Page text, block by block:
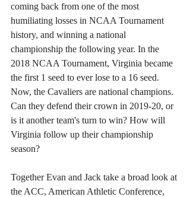
coming back from one of the most
humiliating losses in NCAA Tournament
history, and winning a national
championship the following year. In the
2018 NCAA Tournament, Virginia became
the first 1 seed to ever lose to a 16 seed.
Now, the Cavaliers are national champions.
Can they defend their crown in 2019-20, or
is it another team's turn to win? How will
Virginia follow up their championship
season?
Together Evan and Jack take a broad look at
the ACC, American Athletic Conference,